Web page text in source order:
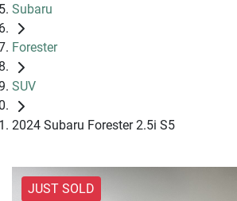
Subaru
Forester
SUV
2024 Subaru Forester 2.5i S5
JUST SOLD